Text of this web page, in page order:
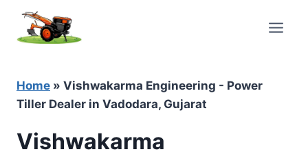
content
Home » Vishwakarma Engineering - Power
Tiller Dealer in Vadodara, Gujarat
Vishwakarma